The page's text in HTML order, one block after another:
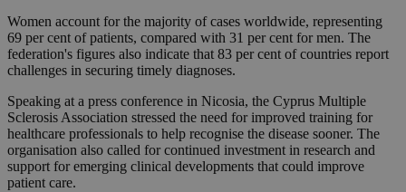
Women account for the majority of cases worldwide, representing
69 per cent of patients, compared with 31 per cent for men. The
federation's figures also indicate that 83 per cent of countries report
challenges in securing timely diagnoses.
Speaking at a press conference in Nicosia, the Cyprus Multiple
Sclerosis Association stressed the need for improved training for
healthcare professionals to help recognise the disease sooner. The
organisation also called for continued investment in research and
support for emerging clinical developments that could improve
patient care.